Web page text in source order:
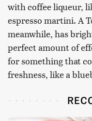
with coffee liqueur,
espresso martini. A
meanwhile, has
perfect amount of
for something that
freshness, like a